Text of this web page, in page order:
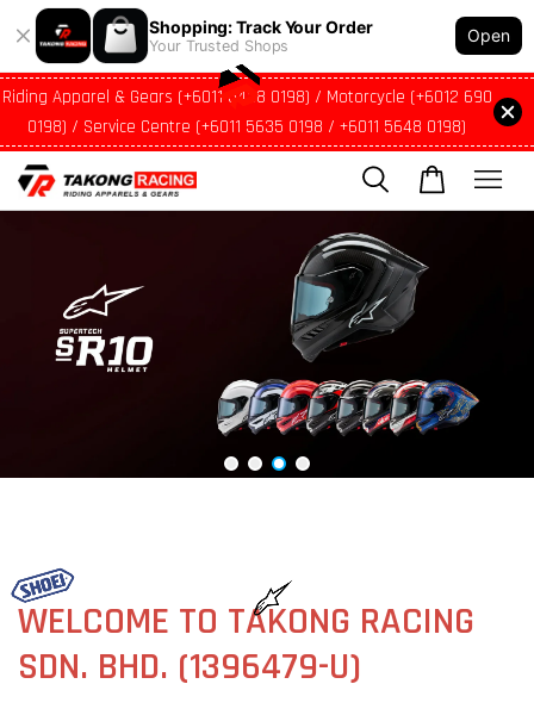
Shopping: Track Your Order
Your Trusted Shops
Open
Riding Apparel & Gears (+6011 5428 0198) / Motorcycle (+6012 690
0198) / Service Centre (+6011 5635 0198 / +6011 5648 0198)
WELCOME TO TAKONG RACING
SDN. BHD. (1396479-U)